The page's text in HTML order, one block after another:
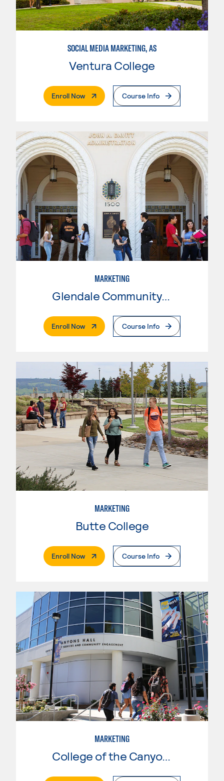
SOCIAL MEDIA MARKETING, AS
Ventura College
Enroll Now. External PageCourse Info
MARKETING
Glendale Community College
Enroll Now. External PageCourse Info
MARKETING
Butte College
Enroll Now. External PageCourse Info
MARKETING
College of the Canyons